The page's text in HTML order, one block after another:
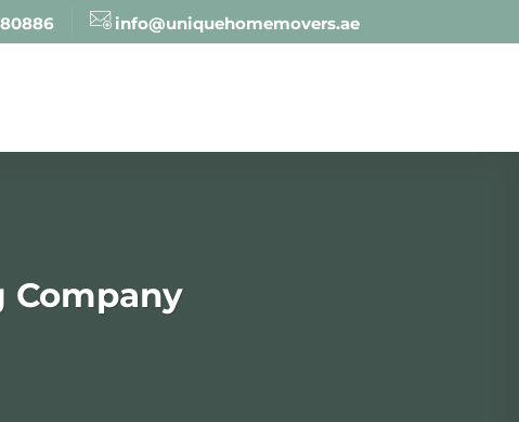
info@uniquehomemovers.ae
Company